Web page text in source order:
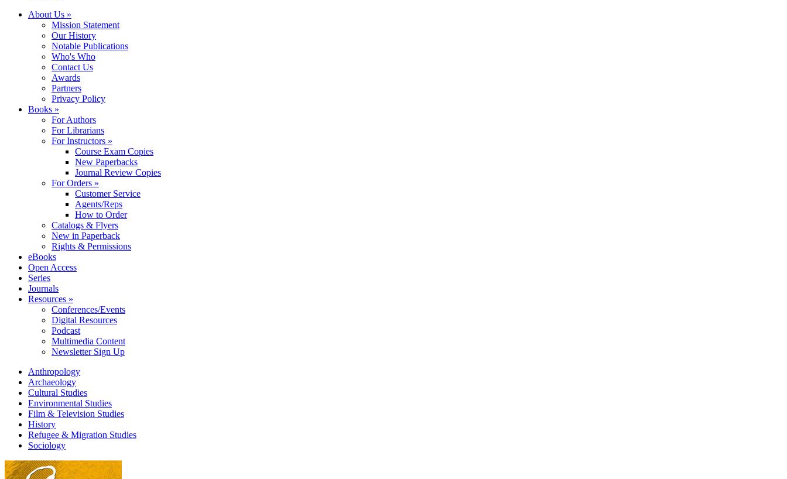
About Us »
Mission Statement
Our History
Notable Publications
Who's Who
Contact Us
Awards
Partners
Privacy Policy
Books »
For Authors
For Librarians
For Instructors »
Course Exam Copies
New Paperbacks
Journal Review Copies
For Orders »
Customer Service
Agents/Reps
How to Order
Catalogs & Flyers
New in Paperback
Rights & Permissions
eBooks
Open Access
Series
Journals
Resources »
Conferences/Events
Digital Resources
Podcast
Multimedia Content
Newsletter Sign Up
Anthropology
Archaeology
Cultural Studies
Environmental Studies
Film & Television Studies
History
Refugee & Migration Studies
Sociology